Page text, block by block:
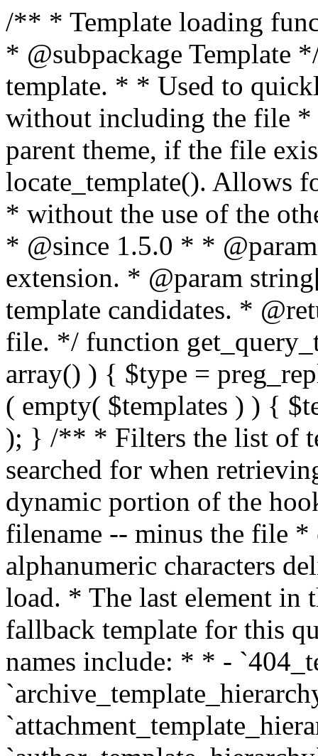
/** * Template loading functions. * * @package WordPress * @subpackage Template */ /** * Retrieves path to a template. * * Used to quickly retrieve the path of a template without including the file * extension. It will also check the parent theme, if the file exists, with * the use of locate_template(). Allows for more generic template location * without the use of the other get_*_template() functions. * * @since 1.5.0 * * @param string $type Filename without extension. * @param string[] $templates An optional list of template candidates. * @return string Full path to template file. */ function get_query_template( $type, $templates = array() ) { $type = preg_replace( '|[^a-z0-9-]+|', '', $type ); if ( empty( $templates ) ) { $templates = array( "{$type}.php" ); } /** * Filters the list of template filenames that are searched for when retrieving a template to use. * * The dynamic portion of the hook name, `$type`, refers to the filename -- minus the file * extension and any non-alphanumeric characters delimiting words -- of the file to load. * The last element in the array should always be the fallback template for this query type. * * Possible hook names include: * * - `404_template_hierarchy` * - `archive_template_hierarchy` * - `attachment_template_hierarchy` * - `author_template_hierarchy` * - `category_template_hierarchy` * - `date_template_hierarchy` * - `embed_template_hierarchy` * - `frontpage_template_hierarchy` * - `home_template_hierarchy` * - `index_template_hierarchy` * - `page_template_hierarchy` * - `paged_template_hierarchy` * - `privacypolicy_template_hierarchy` * - `search_template_hierarchy` * - `single_template_hierarchy` * - `singular_template_hierarchy` * - `tag_template_hierarchy` * - `taxonomy_template_hierarchy` * * @since 4.7.0 * * @param string[] $templates A list of template candidates, in descending order of priority. */ $templates = apply_filters( "{$type}_template_hierarchy", $templates ); $template = locate_template( $templates ); $template = locate_block_template( $template, $type, $templates ); /** * Filters the path of the queried template by type. * * The dynamic portion of the hook name, `$type`, refers to the filename -- minus the file * extension and any non-alphanumeric characters delimiting words -- of the file to load. * This hook also applies to various types of files loaded as part of the Template Hierarchy. * * Possible hook names include: * * - `404_template` * - `archive_template` * - `attachment_template` * - `author_template` * - `category_template` * - `date_template` * - `embed_template` * - `frontpage_template` * - `home_template` * - `index_template` * - `page_template` * - `paged_template` * - `privacypolicy_template` * - `search_template` * - `single_template` * - `singular_template` * - `tag_template` * - `taxonomy_template` * * @since 1.5.0 * @since 4.8.0 The `$type` and `$templates` parameters were added. * * @param string $template Path to the template. See locate_template(). * @param string $type Sanitized filename without extension. * @param string[] $templates A list of template candidates, in descending order of priority. */ return apply_filters( "{$type}_template", $template, $type, $templates ); } /** * Retrieves path of index template in current or parent template. * * The template hierarchy and template path are filterable via the {@see '$type_template_hierarchy'} * and {@see '$type_template'} dynamic hooks, where `$type` is 'index'. * * @since 3.0.0 * * @see get_query_template() * * @return string Full path to index template file. */ function get_index_template() { return get_query_template( 'index' ); } /** * Retrieves path of 404 template in current or parent template. * * The template hierarchy and template path are filterable via the {@see '$type_template_hierarchy'} * and {@see '$type_template'} dynamic hooks, where `$type` is '404'. * * @since 1.5.0 * * @see get_query_template() * * @return string Full path to 404 template file. */ function get_404_template() { return get_query_template( '404' ); } /** * Retrieves path of archive template in current or parent template. * * The template hierarchy and template path are filterable via the {@see '$type_template_hierarchy'} * and {@see '$type_template'} dynamic